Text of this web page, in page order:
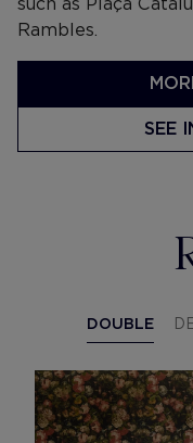
Rambles.
SEE
DOUBLE